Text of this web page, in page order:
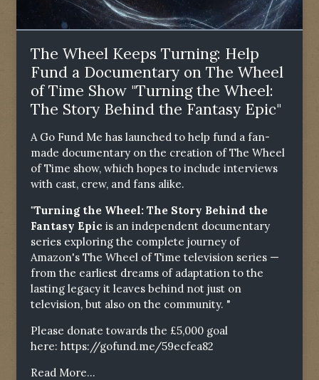
The Wheel Keeps Turning: Help
Fund a Documentary on The Wheel
of Time Show "Turning the Wheel:
The Story Behind the Fantasy Epic"
A Go Fund Me has launched to help fund a fan-
made documentary on the creation of The Wheel
of Time show, which hopes to include interviews
with cast, crew, and fans alike.
"Turning the Wheel: The Story Behind the
Fantasy Epic is an independent documentary
series exploring the complete journey of
Amazon's The Wheel of Time television series —
from the earliest dreams of adaptation to the
lasting legacy it leaves behind not just on
television, but also on the community. "
Please donate towards the £5,000 goal
here: https://gofund.me/59ecfea82
Read More...